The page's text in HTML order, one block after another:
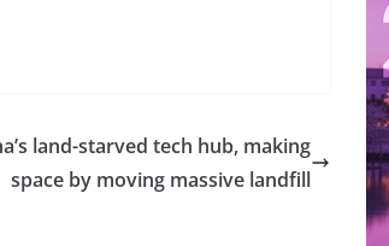
land-starved tech hub, making
space by moving massive landfill